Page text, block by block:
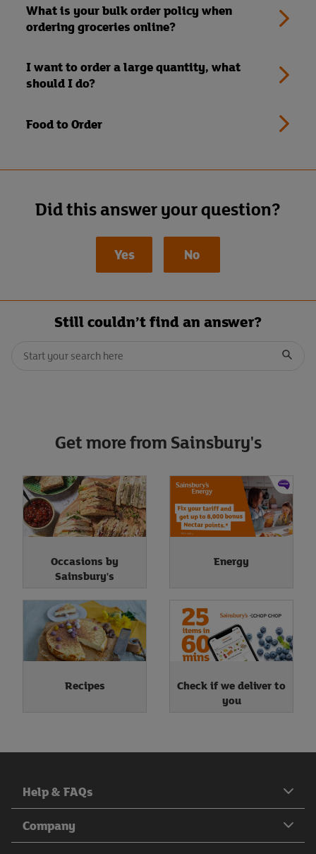
What is your bulk order policy when
ordering groceries online?
I want to order a large quantity, what
should I do?
Food to Order
Did this answer your question?
Yes No
Still couldn’t find an answer?
When autocomplete results are available, use up and down
Get more from Sainsbury's
Occasions by
Sainsbury's
Energy
Recipes
Check if we deliver to
you
Help & FAQs
Company